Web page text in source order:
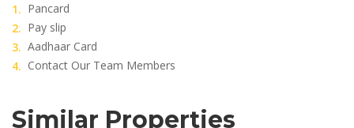
Pancard
Pay slip
Aadhaar Card
Contact Our Team Members
Similar Properties